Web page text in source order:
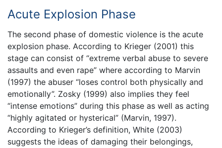
Acute Explosion Phase
The second phase of domestic violence is the acute
explosion phase. According to Krieger (2001) this
stage can consist of “extreme verbal abuse to severe
assaults and even rape” where according to Marvin
(1997) the abuser “loses control both physically and
emotionally”. Zosky (1999) also implies they feel
“intense emotions” during this phase as well as acting
“highly agitated or hysterical” (Marvin, 1997).
According to Krieger’s definition, White (2003)
suggests the ideas of damaging their belongings,